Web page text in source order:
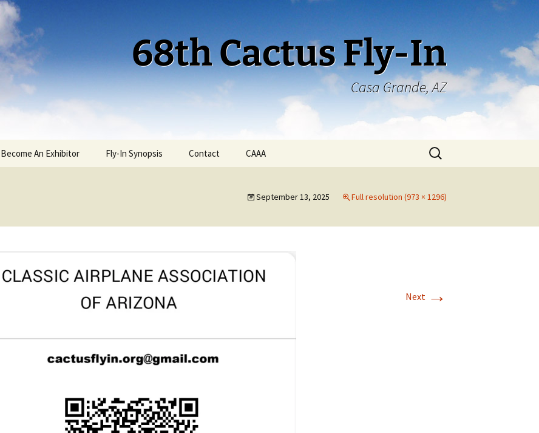
68th Cactus Fly-In
Casa Grande, AZ
Become An Exhibitor Fly-In Synopsis
2024
Contact CAAA
Search
for:
September 13, 2025 Full resolution (973 × 1296)
Next →